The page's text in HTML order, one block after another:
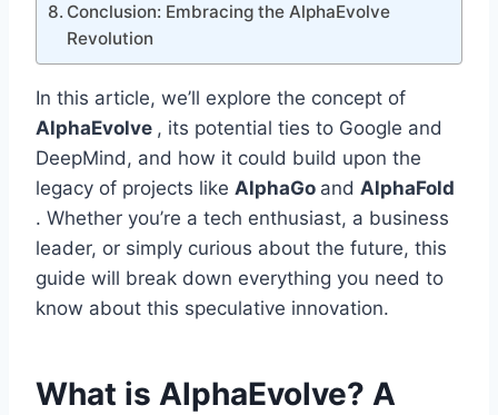
Conclusion: Embracing the AlphaEvolve
Revolution
In this article, we’ll explore the concept of
AlphaEvolve , its potential ties to Google and
DeepMind, and how it could build upon the
legacy of projects like AlphaGo and AlphaFold
. Whether you’re a tech enthusiast, a business
leader, or simply curious about the future, this
guide will break down everything you need to
know about this speculative innovation.
What is AlphaEvolve? A